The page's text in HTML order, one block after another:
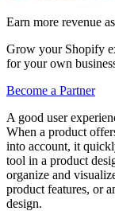
Earn more revenue
Grow your Shopify
for your own
Become a Partner
A good user
When a product
into account, it
tool in a product
organize and
product features, or
design.